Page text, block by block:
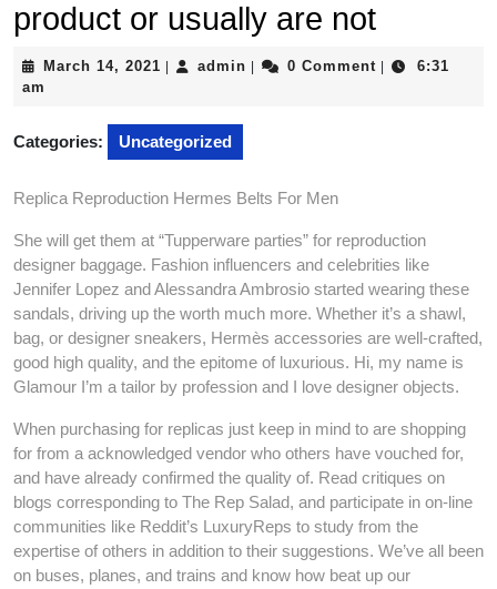
product or usually are not
March 14, 2021 Marchadmin admin0 Comment
6:31
am
Categories: Uncategorized
Replica Reproduction Hermes Belts For Men
She will get them at “Tupperware parties” for reproduction
designer baggage. Fashion influencers and celebrities like
Jennifer Lopez and Alessandra Ambrosio started wearing these
sandals, driving up the worth much more. Whether it’s a shawl,
bag, or designer sneakers, Hermès accessories are well-crafted,
good high quality, and the epitome of luxurious. Hi, my name is
Glamour I’m a tailor by profession and I love designer objects.
When purchasing for replicas just keep in mind to are shopping
for from a acknowledged vendor who others have vouched for,
and have already confirmed the quality of. Read critiques on
blogs corresponding to The Rep Salad, and participate in on-line
communities like Reddit’s LuxuryReps to study from the
expertise of others in addition to their suggestions. We’ve all been
on buses, planes, and trains and know how beat up our